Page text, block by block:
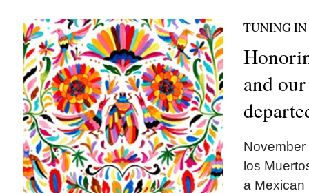
TUNING IN
and
los
a Mexican